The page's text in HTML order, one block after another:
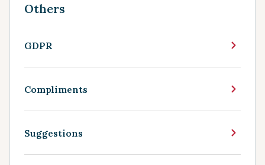
Others
GDPR
Compliments
Suggestions